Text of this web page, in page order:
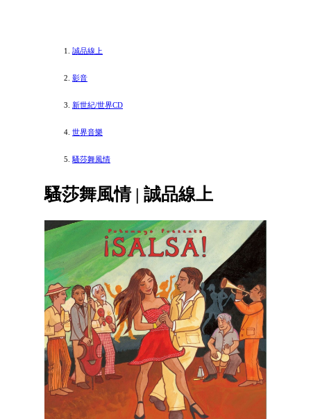
誠品線上
影音
新世紀/世界CD
世界音樂
騷莎舞風情
騷莎舞風情 | 誠品線上